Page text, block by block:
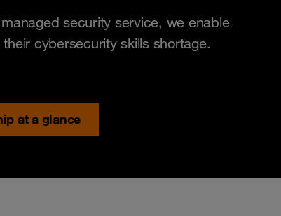
security service, we enable
cybersecurity skills shortage.
at a glance